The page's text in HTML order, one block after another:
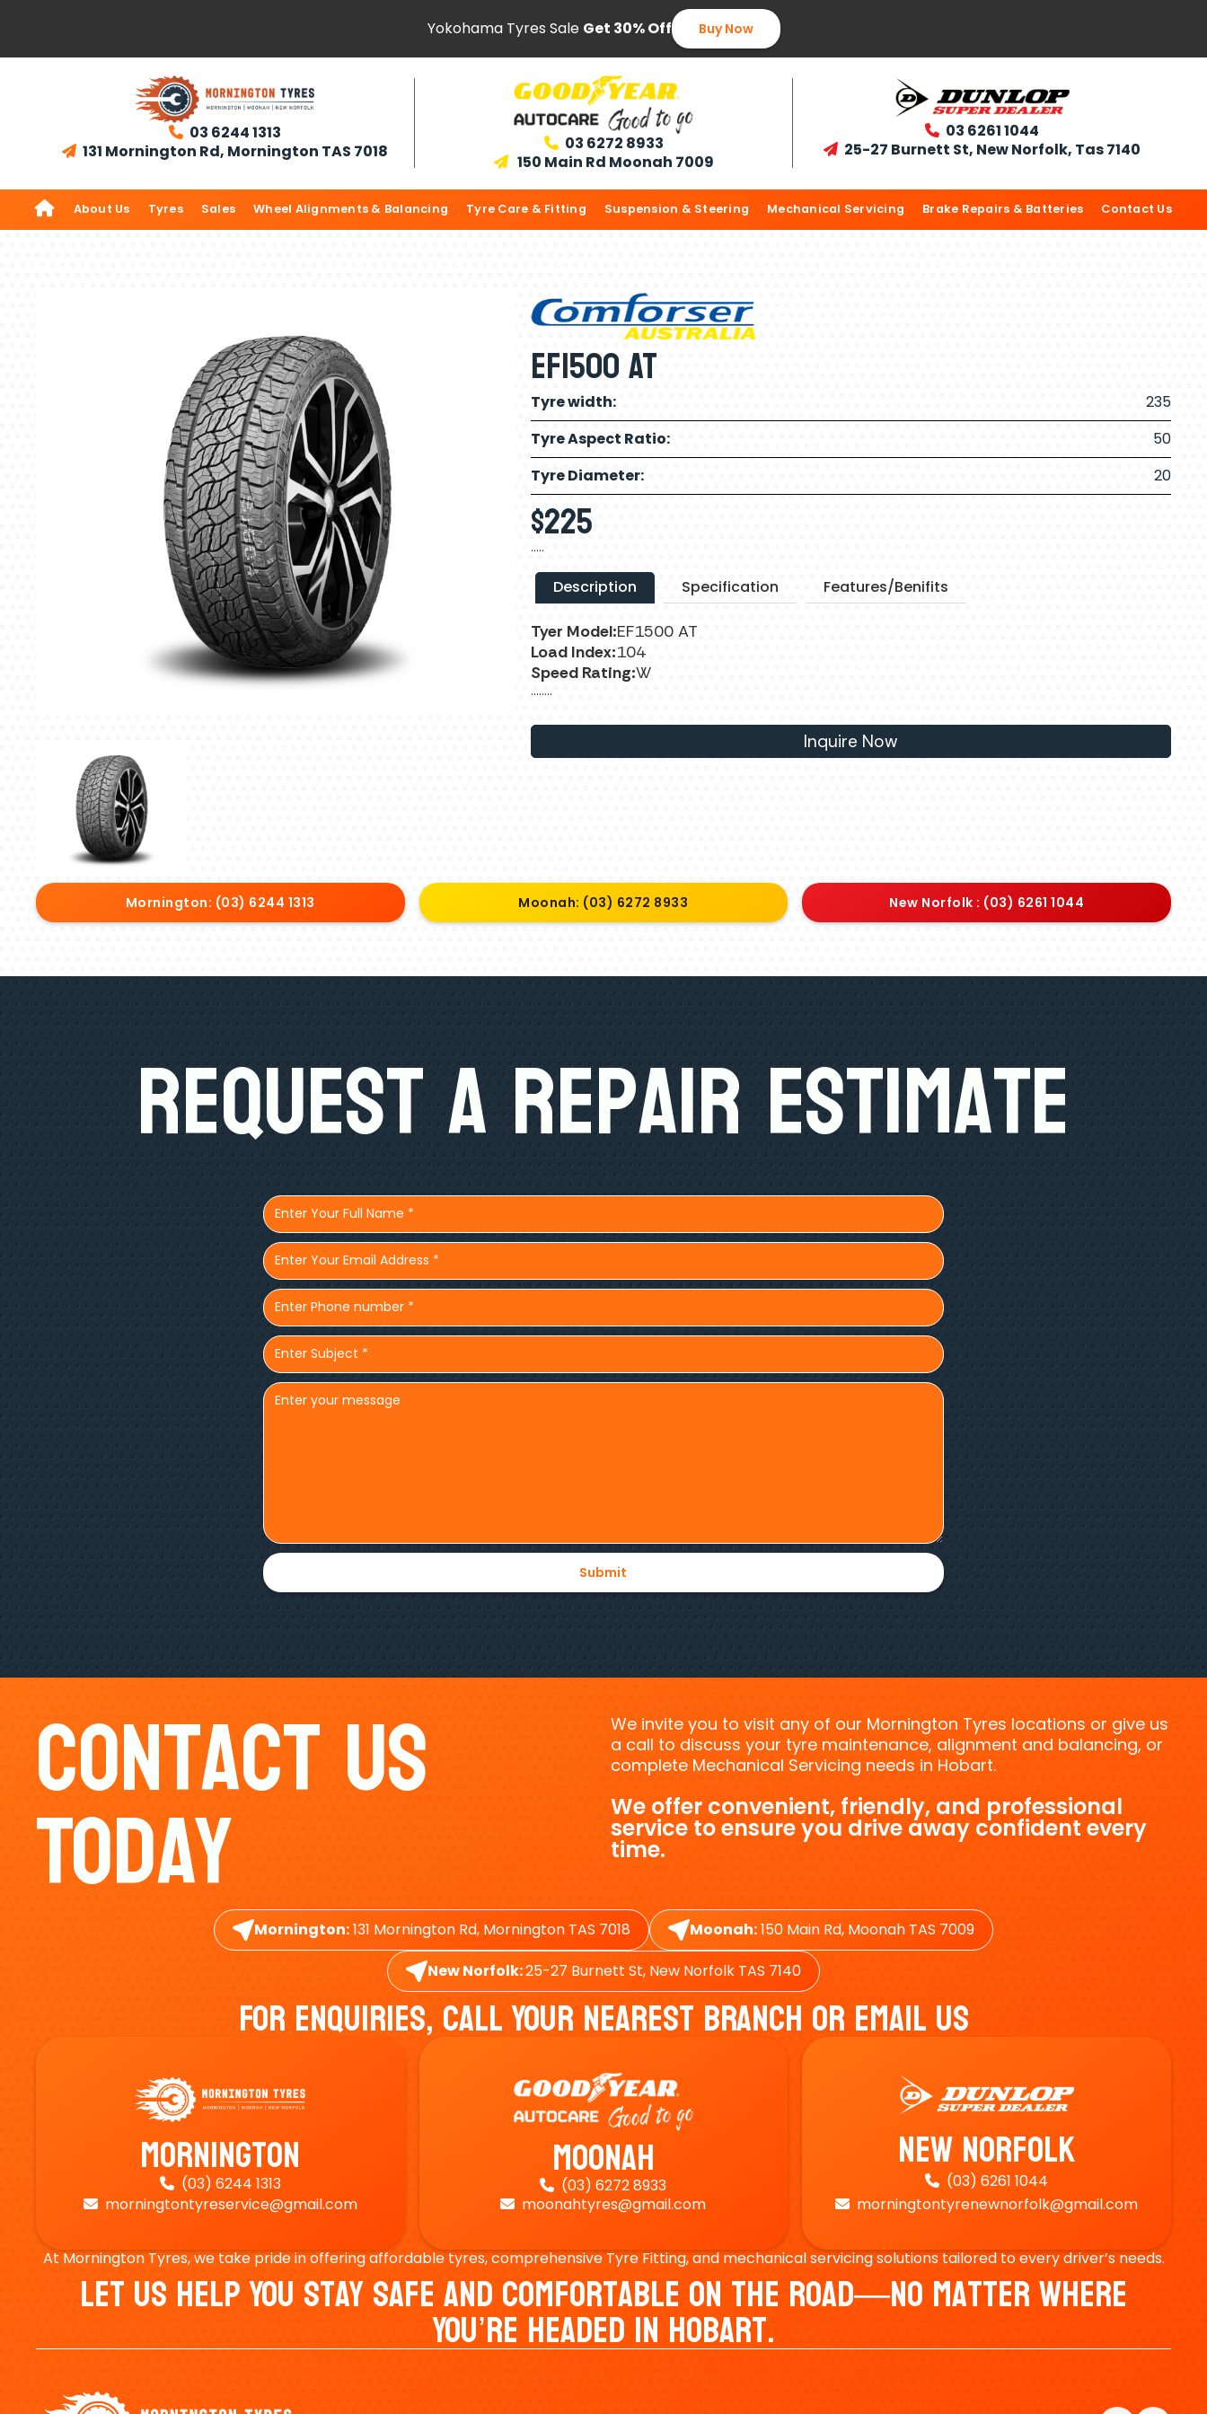
Yokohama Tyres Sale Get 30% Off Buy Now
 03 6244 1313
 131 Mornington Rd, Mornington TAS 7018  03 6272 8933
 150 Main Rd Moonah 7009
 03 6261 1044
 25-27 Burnett St, New Norfolk, Tas 7140
 About Us Tyres Sales Wheel Alignments & Balancing Tyre Care & Fitting Suspension & Steering Mechanical Servicing Brake Repairs & Batteries Contact Us
EF1500 AT
Tyre width:
235
Tyre Aspect Ratio:
50
Tyre Diameter:
20
$225
…..
Description Specification Features/Benifits
Tyer Model:EF1500 AT
Load Index:104
Speed Rating:W
……..
Inquire Now
Mornington: (03) 6244 1313 Moonah: (03) 6272 8933 New Norfolk : (03) 6261 1044
Request A Repair Estimate
Contact Us
Today
We invite you to visit any of our Mornington Tyres locations or give us
a call to discuss your tyre maintenance, alignment and balancing, or
complete Mechanical Servicing needs in Hobart.
We offer convenient, friendly, and professional
service to ensure you drive away confident every
time.
Mornington:131 Mornington Rd, Mornington TAS 7018 Moonah:150 Main Rd, Moonah TAS 7009
New Norfolk:25-27 Burnett St, New Norfolk TAS 7140
For Enquiries, Call Your Nearest Branch Or Email Us
Mornington
 (03) 6244 1313
 morningtontyreservice@gmail.com
Moonah
 (03) 6272 8933
 moonahtyres@gmail.com
New Norfolk
 (03) 6261 1044
 morningtontyrenewnorfolk@gmail.com
At Mornington Tyres, we take pride in offering affordable tyres, comprehensive Tyre Fitting, and mechanical servicing solutions tailored to every driver’s needs.
Let Us Help You Stay Safe And Comfortable On The Road—No Matter Where
You’re Headed In Hobart.